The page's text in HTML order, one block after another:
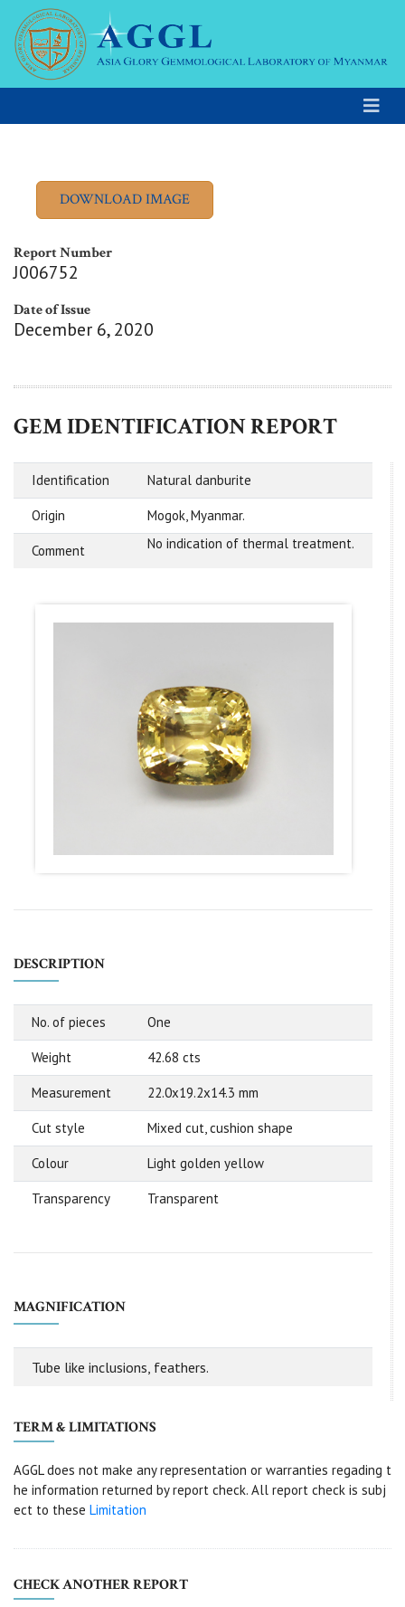
Report Number
J006752
Date of Issue
December 6, 2020
GEM IDENTIFICATION REPORT
Identification Natural danburite
Origin Mogok, Myanmar.
Comment No indication of thermal treatment.
DESCRIPTION
No. of pieces One
Weight 42.68 cts
Measurement 22.0x19.2x14.3 mm
Cut style Mixed cut, cushion shape
Colour Light golden yellow
Transparency Transparent
MAGNIFICATION
Tube like inclusions, feathers.
TERM & LIMITATIONS
AGGL does not make any representation or warranties regading t
he information returned by report check. All report check is subj
ect to these Limitation
CHECK ANOTHER REPORT